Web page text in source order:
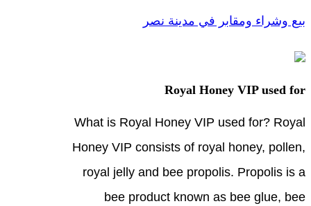
بيع وشراء ومقابر في مدينة نصر
Royal Honey VIP used for
What is Royal Honey VIP used for? Royal
Honey VIP consists of royal honey, pollen,
royal jelly and bee propolis. Propolis is a
bee product known as bee glue, bee